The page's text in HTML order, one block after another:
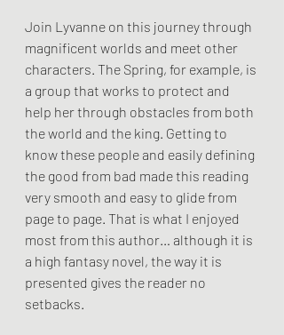
Join Lyvanne on this journey through
magnificent worlds and meet other
characters. The Spring, for example, is
a group that works to protect and
help her through obstacles from both
the world and the king. Getting to
know these people and easily defining
the good from bad made this reading
very smooth and easy to glide from
page to page. That is what I enjoyed
most from this author… although it is
a high fantasy novel, the way it is
presented gives the reader no
setbacks.